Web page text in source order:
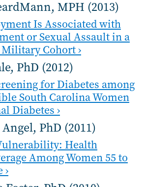
MPH (2013)
Is Associated with
or Sexual Assault in a
Cohort ›
PhD (2012)
for Diabetes among
South Carolina Women
Diabetes ›
PhD (2011)
Health
Among Women 55 to
›